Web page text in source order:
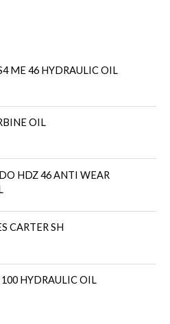
ME 46 HYDRAULIC OIL
OIL
HDZ 46 ANTI WEAR
CARTER SH
HYDRAULIC OIL